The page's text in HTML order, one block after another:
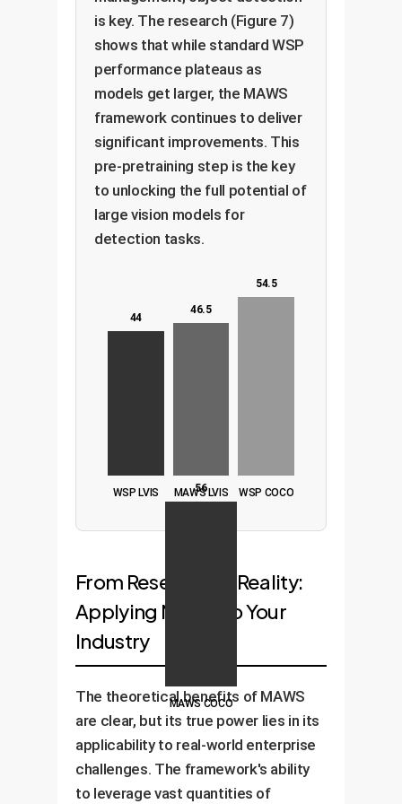
is key. The research (Figure 7)
shows that while standard WSP
performance plateaus as
models get larger, the MAWS
framework continues to deliver
significant improvements. This
pre-pretraining step is the key
to unlocking the full potential of
large vision models for
detection tasks.
44
WSP LVIS
46.5
MAWS LVIS
54.5
WSP COCO
56
MAWS COCO
From Research to Reality:
Applying MAWS to Your
Industry
The theoretical benefits of MAWS
are clear, but its true power lies in its
applicability to real-world enterprise
challenges. The framework's ability
to leverage vast quantities of